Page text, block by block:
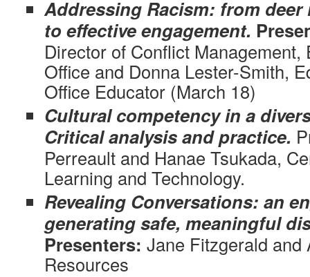
Addressing Racism: from
to effective engagement.
Director of Conflict
Office and Donna Lester-Smith,
Office Educator (March 18)
Cultural competency in a
Critical analysis and practice.
Perreault and Hanae Tsukada,
Learning and Technology.
Revealing Conversations: an
generating safe, meaningful
Presenters: Jane Fitzgerald and
Resources